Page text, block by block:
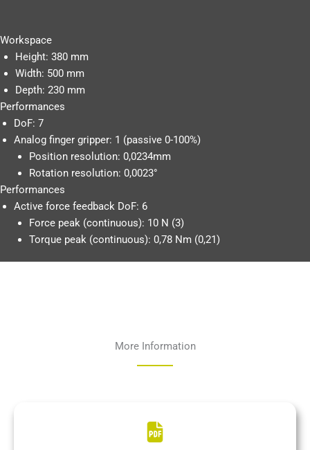
Workspace
Height: 380 mm
Width: 500 mm
Depth: 230 mm
Performances
DoF: 7
Analog finger gripper: 1 (passive 0-100%)
Position resolution: 0,0234mm
Rotation resolution: 0,0023°
Performances
Active force feedback DoF: 6
Force peak (continuous): 10 N (3)
Torque peak (continuous): 0,78 Nm (0,21)
More Information